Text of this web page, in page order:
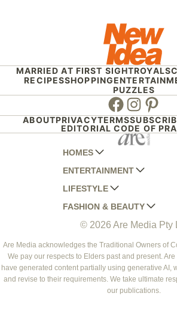
MARRIED AT FIRST SIGHTROYALS
RECIPESSHOPPING
PUZZLES
Facebook
Instagram
ABOUTPRIVACYTERMS
EDITORIAL CODE OF
HOMES
AUSTRALIAN HOUSE AND
HOME BEAUTIFUL
BETTER HOMES AND
YOUR HOME AND GARDEN
ENTERTAINMENT
WOMANS DAY
WOMANS DAY NZ
WHO
NEW IDEA
THAT'S LIFE
LIFESTYLE
WOMEN'S WEEKLY
WOMEN'S WEEKLY FOOD
NZ WOMAN'S WEEKLY
GOURMET TRAVELLER
BOUNTY PARENTS
FASHION & BEAUTY
MARIE CLAIRE
ELLE
BEAUTY HEAVEN
BEAUTY CREW
© 2026 Are Media Pty
Are Media acknowledges the Traditional Owners of
We pay our respects to Elders past and present.
have generated content partially using generative AI,
and revise to their requirements. We take ultimate
our publications.